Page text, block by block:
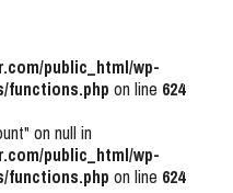
public_html/wp-
functions.php on line 624
on null in
public_html/wp-
functions.php on line 624